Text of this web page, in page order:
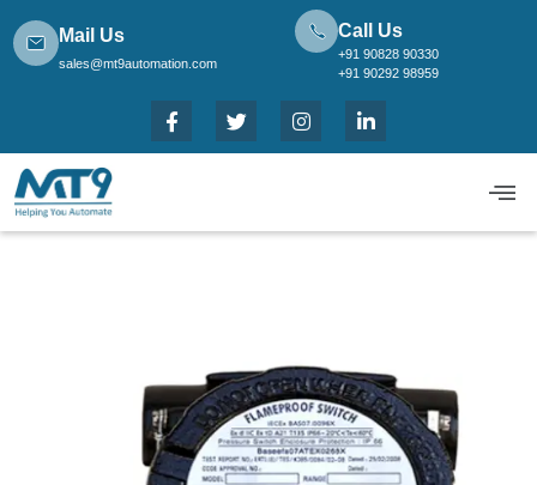
Mail Us
sales@mt9automation.com
Call Us
+91 90828 90330
+91 90292 98959